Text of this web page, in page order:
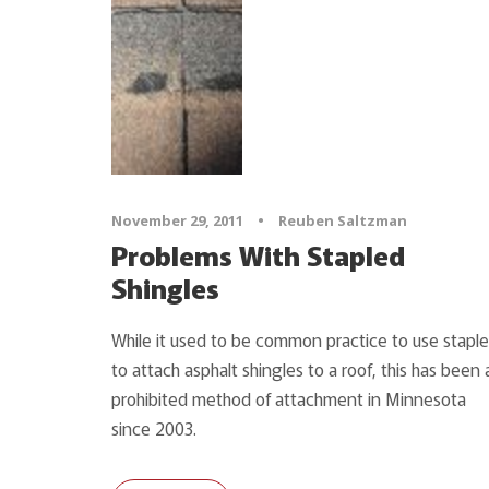
November 29, 2011 • Reuben Saltzman
Problems With Stapled
Shingles
While it used to be common practice to use
to attach asphalt shingles to a roof, this has been
prohibited method of attachment in Minnesota
since 2003.